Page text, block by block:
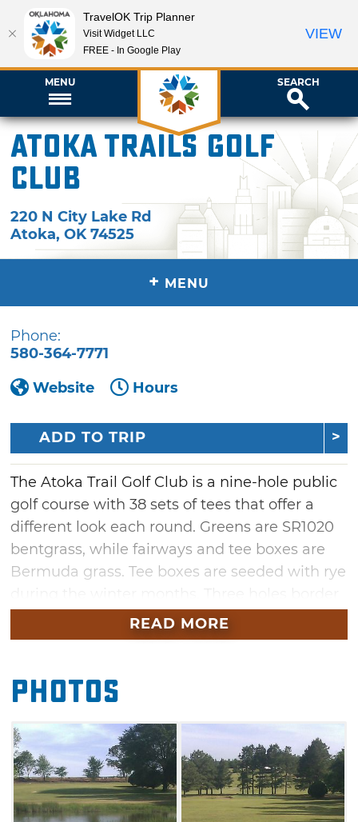
MENU SEARCH
Atoka Trails Golf
Club
220 N City Lake Rd
Atoka,OK 74525
+ MENU
Phone:
580-364-7771
Website
Hours
ADD TO TRIP
The Atoka Trail Golf Club is a nine-hole public
golf course with 38 sets of tees that offer a
different look each round. Greens are SR1020
bentgrass, while fairways and tee boxes are
Bermuda grass. Tee boxes are seeded with rye
the Atoka City Lake with water coming into
play on each hole. The first hole is a 560-yard
with out-of-bounds on the left and behind the
green. The finishing hole must be played over
water with an approach shot to the green.
There are over 1,000 trees that line the
fairways with most being pines, sycamores
and oaks. Only five bunkers are on the course.
READ MORE
Photos
TravelOK Trip Planner
Visit Widget LLC
FREE - In Google Play
VIEW